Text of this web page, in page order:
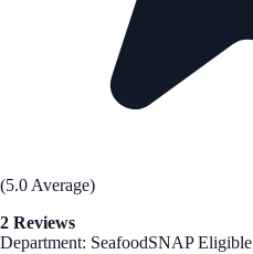
(5.0 Average)
2 Reviews
Department: SeafoodSNAP Eligible